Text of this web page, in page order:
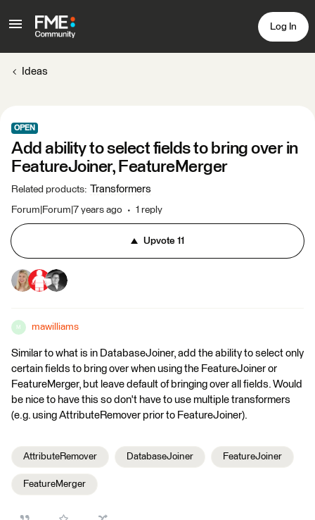
Log In
Ideas
OPEN
Add ability to select fields to bring over in
FeatureJoiner, FeatureMerger
Related products: Transformers
Forum|Forum|7 years ago 1 reply
Upvote 11
M mawilliams
Similar to what is in DatabaseJoiner, add the ability to select only
certain fields to bring over when using the FeatureJoiner or
FeatureMerger, but leave default of bringing over all fields. Would
be nice to have this so don't have to use multiple transformers
(e.g. using AttributeRemover prior to FeatureJoiner).
AttributeRemover DatabaseJoiner FeatureJoiner
FeatureMerger